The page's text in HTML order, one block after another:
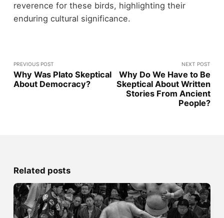
reverence for these birds, highlighting their
enduring cultural significance.
PREVIOUS POST
Why Was Plato Skeptical
About Democracy?
NEXT POST
Why Do We Have to Be
Skeptical About Written
Stories From Ancient
People?
Related posts